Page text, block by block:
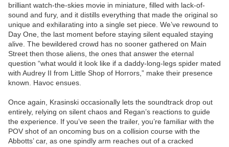
brilliant watch-the-skies movie in miniature, filled with lack-of-
sound and fury, and it distills everything that made the original so
unique and exhilarating into a single set piece. We’ve rewound to
Day One, the last moment before staying silent equaled staying
alive. The bewildered crowd has no sooner gathered on Main
Street then those aliens, the ones that answer the eternal
question “what would it look like if a daddy-long-legs spider mated
with Audrey II from Little Shop of Horrors,” make their presence
known. Havoc ensues.
Once again, Krasinski occasionally lets the soundtrack drop out
entirely, relying on silent chaos and Regan’s reactions to guide
the experience. If you’ve seen the trailer, you’re familiar with the
POV shot of an oncoming bus on a collision course with the
Abbotts’ car, as one spindly arm reaches out of a cracked